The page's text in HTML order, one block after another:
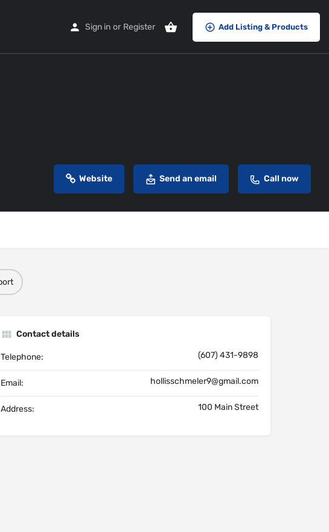
Sign in or Register Add Listing & Products
Website Send an email Call now
Contact details
Telephone: (607) 431-9898
Email: hollisschmeler9@gmail.com
Address: 100 Main Street